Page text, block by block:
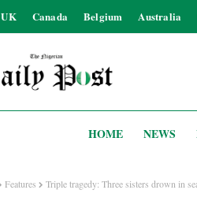
UK Canada Belgium Australia
HOME NEWS
Features Triple tragedy: Three sisters drown in